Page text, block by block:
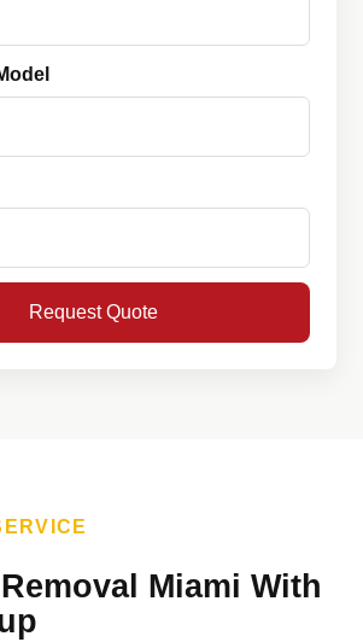
Request Quote
Miami With